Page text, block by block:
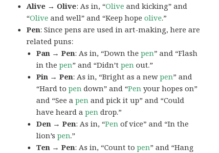
Alive → Olive: As in, “Olive and kicking” and
“Olive and well” and “Keep hopeolive.”
Pen: Since pens are used in art-making, here are
related puns:
Pan → Pen: As in, “Down thepen” and “Flash
in thepen” and “Didn’tpen out.”
Pin → Pen: As in, “Bright as a newpen” and
“Hard topen down” and “Pen your hopes on”
and “See apen and pick it up” and “Could
have heard apen drop.”
Den → Pen: As in, “Pen of vice” and “In the
lion’spen.”
Ten → Pen: As in, “Count topen” and “Hang